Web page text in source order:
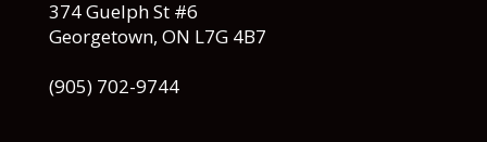
374 Guelph St #6
Georgetown, ON L7G 4B7
(905) 702-9744